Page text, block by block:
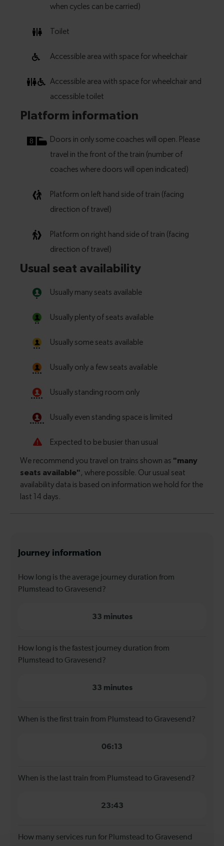
Journey information
How long is the average journey duration from
Plumstead to Gravesend?
33 minutes
How long is the fastest journey duration from
Plumstead to Gravesend?
33 minutes
When is the first train from Plumstead to Gravesend?
06:13
When is the last train from Plumstead to Gravesend?
23:43
How many services run for Plumstead to Gravesend